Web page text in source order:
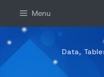
content
Menu
Data,